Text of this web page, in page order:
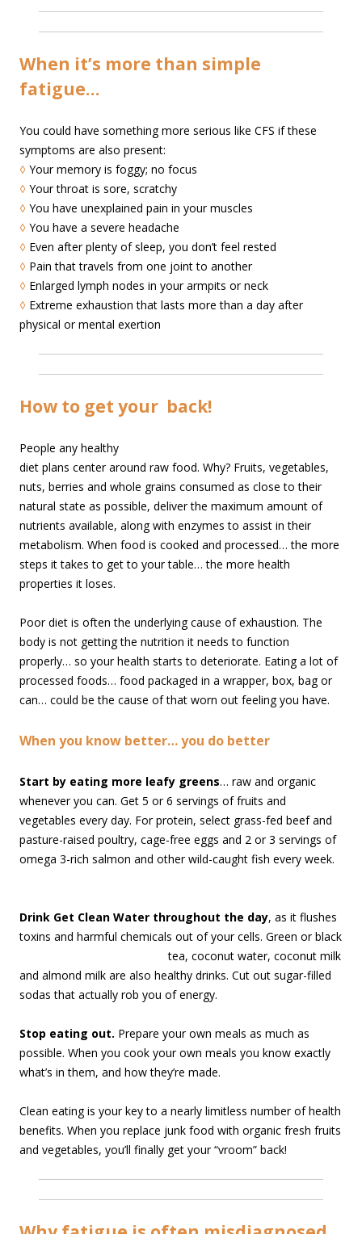
When it’s more than simple
fatigue…
You could have something more serious like CFS if these
symptoms are also present:
◊ Your memory is foggy; no focus
◊ Your throat is sore, scratchy
◊ You have unexplained pain in your muscles
◊ You have a severe headache
◊ Even after plenty of sleep, you don’t feel rested
◊ Pain that travels from one joint to another
◊ Enlarged lymph nodes in your armpits or neck
◊ Extreme exhaustion that lasts more than a day after
physical or mental exertion
How to get your back!
People any healthy
diet plans center around raw food. Why? Fruits, vegetables,
nuts, berries and whole grains consumed as close to their
natural state as possible, deliver the maximum amount of
nutrients available, along with enzymes to assist in their
metabolism. When food is cooked and processed… the more
steps it takes to get to your table… the more health
properties it loses.
Poor diet is often the underlying cause of exhaustion. The
body is not getting the nutrition it needs to function
properly… so your health starts to deteriorate. Eating a lot of
processed foods… food packaged in a wrapper, box, bag or
can… could be the cause of that worn out feeling you have.
When you know better… you do better
Start by eating more leafy greens… raw and organic
whenever you can. Get 5 or 6 servings of fruits and
vegetables every day. For protein, select grass-fed beef and
pasture-raised poultry, cage-free eggs and 2 or 3 servings of
omega 3-rich salmon and other wild-caught fish every week.
Drink Get Clean Water throughout the day, as it flushes
toxins and harmful chemicals out of your cells. Green or black
tea, coconut water, coconut milk
and almond milk are also healthy drinks. Cut out sugar-filled
sodas that actually rob you of energy.
Stop eating out. Prepare your own meals as much as
possible. When you cook your own meals you know exactly
what’s in them, and how they’re made.
Clean eating is your key to a nearly limitless number of health
benefits. When you replace junk food with organic fresh fruits
and vegetables, you’ll finally get your “vroom” back!